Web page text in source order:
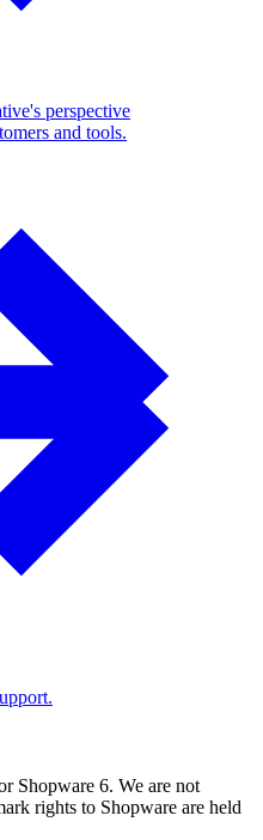
perspective
and tools.
Shopware 6. We are not
rights to Shopware are held